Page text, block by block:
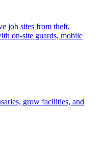
job sites from theft,
on-site guards, mobile
grow facilities, and